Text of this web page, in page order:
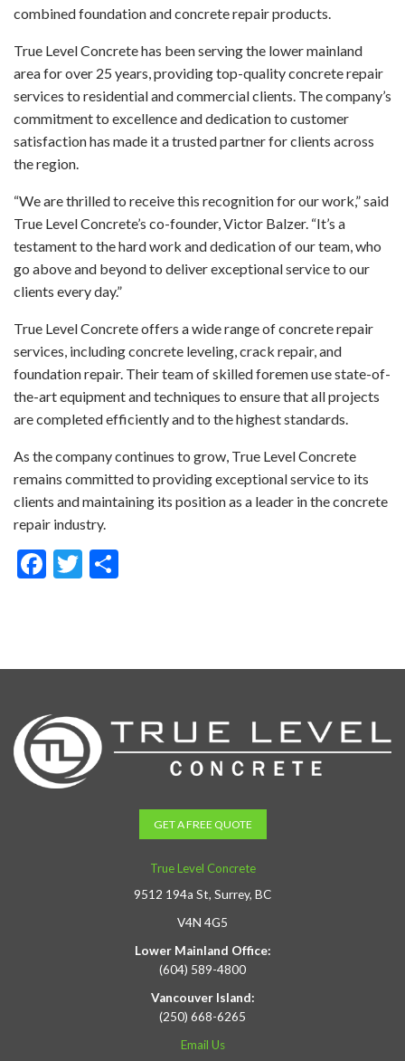
combined foundation and concrete repair products.
True Level Concrete has been serving the lower mainland
area for over 25 years, providing top-quality concrete repair
services to residential and commercial clients. The company’s
commitment to excellence and dedication to customer
satisfaction has made it a trusted partner for clients across
the region.
“We are thrilled to receive this recognition for our work,” said
True Level Concrete’s co-founder, Victor Balzer. “It’s a
testament to the hard work and dedication of our team, who
go above and beyond to deliver exceptional service to our
clients every day.”
True Level Concrete offers a wide range of concrete repair
services, including concrete leveling, crack repair, and
foundation repair. Their team of skilled foremen use state-of-
the-art equipment and techniques to ensure that all projects
are completed efficiently and to the highest standards.
As the company continues to grow, True Level Concrete
remains committed to providing exceptional service to its
clients and maintaining its position as a leader in the concrete
repair industry.
Facebook
Twitter
GET A FREE QUOTE
True Level Concrete
9512 194a St, Surrey, BC
V4N 4G5
Lower Mainland Office:
(604) 589-4800
Vancouver Island:
(250) 668-6265
Email Us